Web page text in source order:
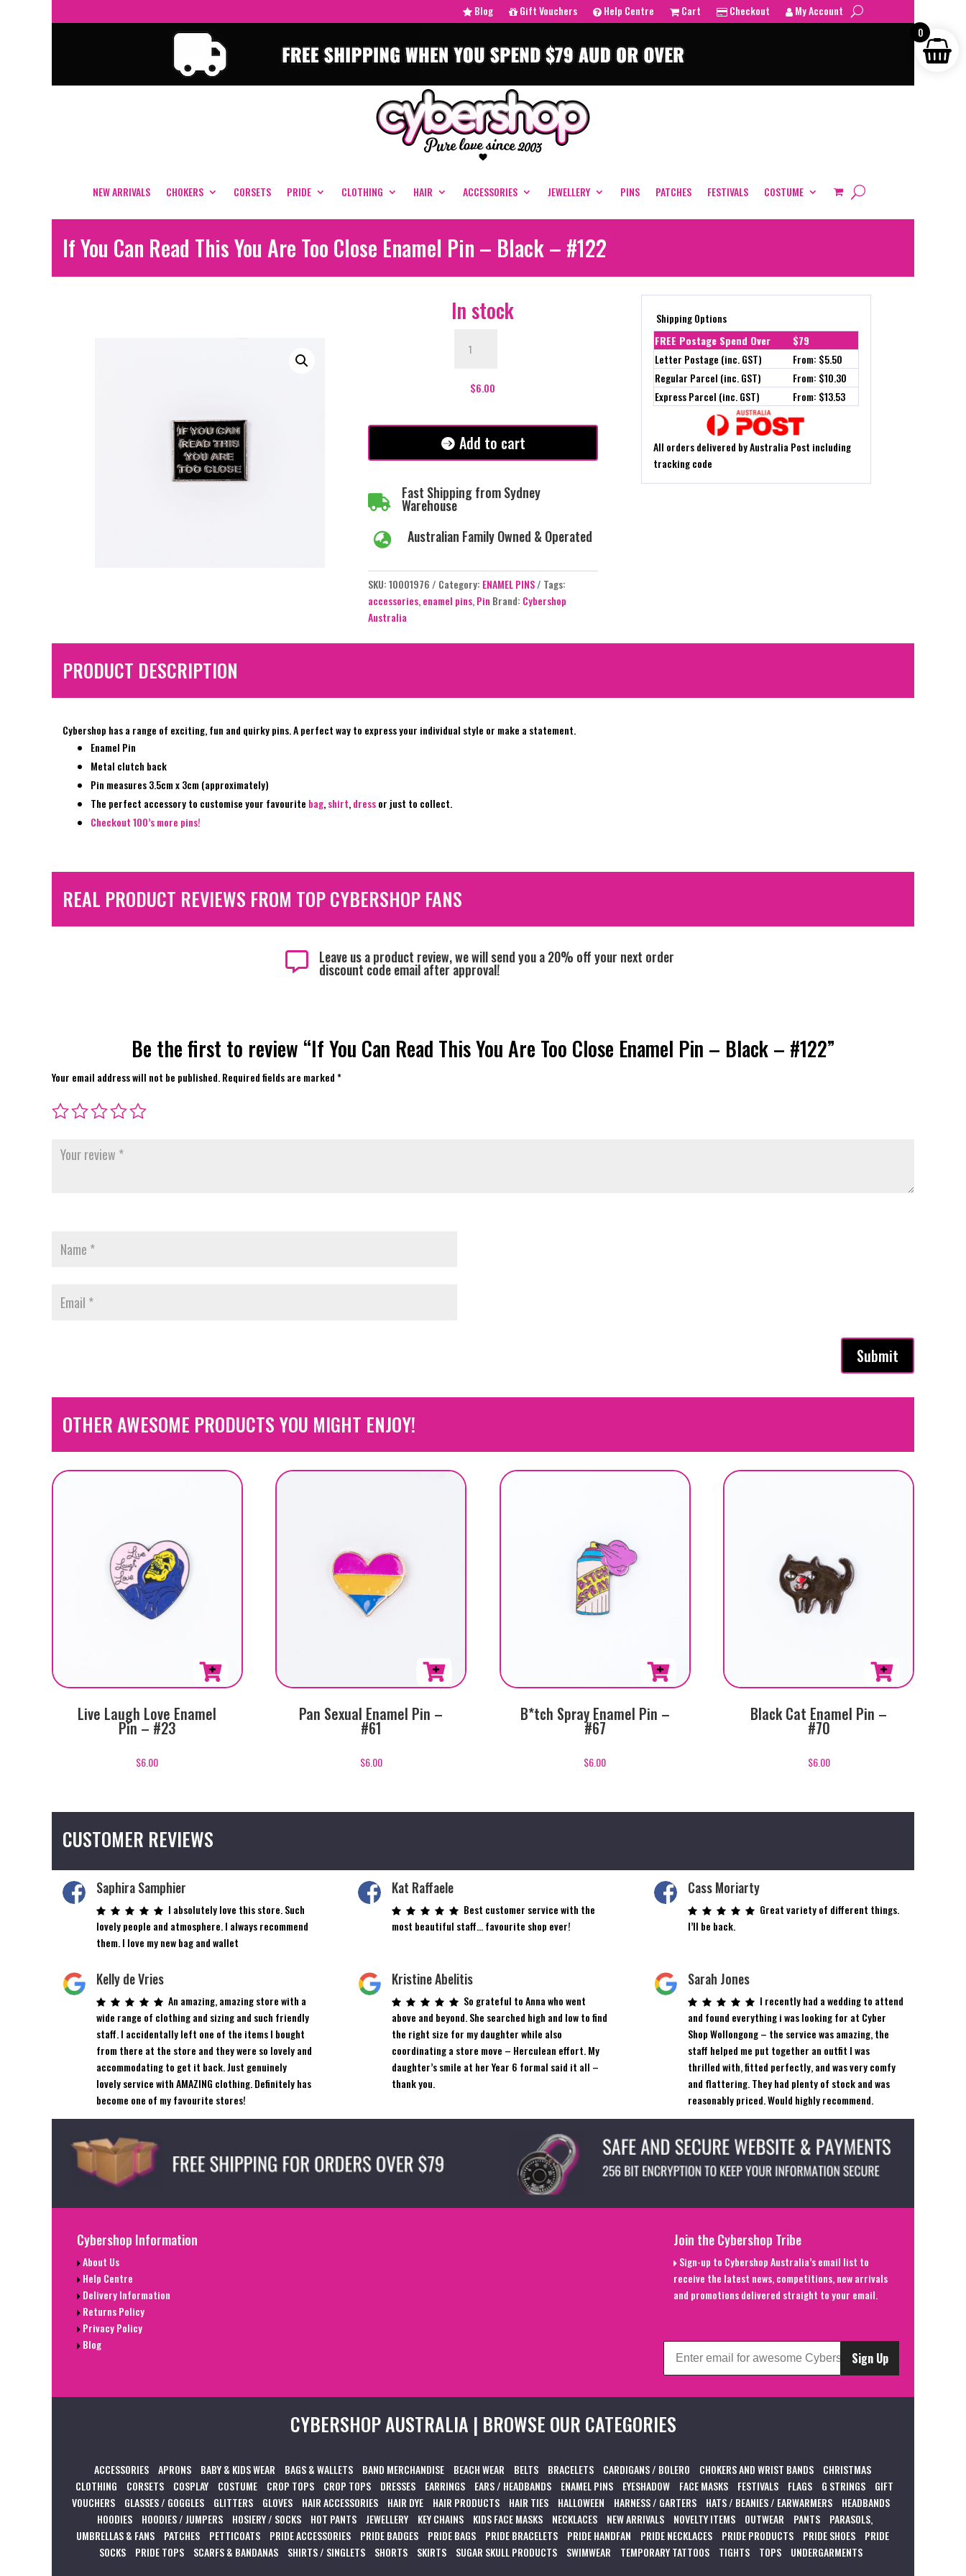
Blog Gift Vouchers Help Centre Cart Checkout My Account
NEW ARRIVALS CHOKERS CORSETS PRIDE CLOTHING HAIR ACCESSORIES JEWELLERY PINS PATCHES FESTIVALS COSTUME
If You Can Read This You Are Too Close Enamel Pin – Black – #122
In stock
Read
Are
Too
Enamel
Pin
Black
#122
quantity
$6.00
Add to cart

Fast Shipping from Sydney
Warehouse
 Australian Family Owned & Operated
SKU:10001976 Category: ENAMEL PINS
Tags:
accessories,enamel pins,Pin Brand: Cybershop
Australia
Shipping Options
FREE Postage Spend Over
$79
Letter Postage (inc. GST)
From: $5.50
Regular Parcel (inc. GST)
From: $10.30
Express Parcel (inc. GST)
From: $13.53
All orders delivered by Australia Post including
tracking code
PRODUCT DESCRIPTION
Cybershop has a range of exciting, fun and quirky pins. A perfect way to express your individual style or make a statement.
Enamel Pin
Metal clutch back
Pin measures 3.5cm x 3cm (approximately)
The perfect accessory to customise your favourite bag,shirt,dressor just to collect.
Checkout 100’s more pins!
REAL PRODUCT REVIEWS FROM TOP CYBERSHOP FANS
 Leave us a product review, we will send you a 20% off your next order
discount code email after approval!
Be the first to review “If You Can Read This You Are Too Close Enamel Pin – Black – #122”
Your email address will not be published.Required fields are marked*
Submit
OTHER AWESOME PRODUCTS YOU MIGHT ENJOY!
Live Laugh Love Enamel
Pin – #23
$6.00
Pan Sexual Enamel Pin –
#61
$6.00
B*tch Spray Enamel Pin –
#67
$6.00
Black Cat Enamel Pin –
#70
$6.00
CUSTOMER REVIEWS
Saphira Samphier
I absolutely love this store. Such
lovely people and atmosphere. I always recommend
them. I love my new bag and wallet
Kat Raffaele
Best customer service with the
most beautiful staff… favourite shop ever!
Cass Moriarty
Great variety of different things.
I’ll be back.
Kelly de Vries
An amazing, amazing store with a
wide range of clothing and sizing and such friendly
staff. I accidentally left one of the items I bought
from there at the store and they were so lovely and
accommodating to get it back. Just genuinely
lovely service with AMAZING clothing. Definitely has
become one of my favourite stores!
Kristine Abelitis
So grateful to Anna who went
above and beyond. She searched high and low to find
the right size for my daughter while also
coordinating a store move – Herculean effort. My
daughter’s smile at her Year 6 formal said it all –
thank you.
Sarah Jones
I recently had a wedding to attend
and found everything i was looking for at Cyber
Shop Wollongong – the service was amazing, the
staff helped me put together an outfit I was
thrilled with, fitted perfectly, and was very comfy
and flattering. They had plenty of stock and was
reasonably priced. Would highly recommend.
Cybershop Information
About Us
Help Centre
Delivery Information
Returns Policy
Privacy Policy
Blog
Join the Cybershop Tribe
Sign-up to Cybershop Australia’s email list to
receive the latest news, competitions, new arrivals
and promotions delivered straight to your email.
Sign Up
CYBERSHOP AUSTRALIA | BROWSE OUR CATEGORIES
ACCESSORIES APRONS BABY & KIDS WEAR BAGS & WALLETS BAND MERCHANDISE BEACH WEAR BELTS BRACELETS CARDIGANS / BOLERO CHOKERS AND WRIST BANDS
CHRISTMAS
CLOTHING
CORSETS COSPLAY COSTUME CROP TOPS CROP TOPS DRESSES EARRINGS EARS / HEADBANDS ENAMEL PINS EYESHADOW FACE MASKS FESTIVALS FLAGS G STRINGS
GIFT
VOUCHERS
GLASSES / GOGGLES GLITTERS GLOVES HAIR ACCESSORIES HAIR DYE HAIR PRODUCTS HAIR TIES HALLOWEEN HARNESS / GARTERS HATS / BEANIES / EARWARMERS
HEADBANDS
HOODIES
HOODIES / JUMPERS HOSIERY / SOCKS HOT PANTS JEWELLERY KEY CHAINS KIDS FACE MASKS NECKLACES NEW ARRIVALS NOVELTY ITEMS OUTWEAR PANTS
PARASOLS,
UMBRELLAS & FANS
PATCHES PETTICOATS PRIDE ACCESSORIES PRIDE BADGES PRIDE BAGS PRIDE BRACELETS PRIDE HANDFAN PRIDE NECKLACES PRIDE PRODUCTS PRIDE SHOES
PRIDE
SOCKS
PRIDE TOPS SCARFS & BANDANAS SHIRTS / SINGLETS SHORTS SKIRTS SUGAR SKULL PRODUCTS SWIMWEAR TEMPORARY TATTOOS TIGHTS TOPS UNDERGARMENTS
0